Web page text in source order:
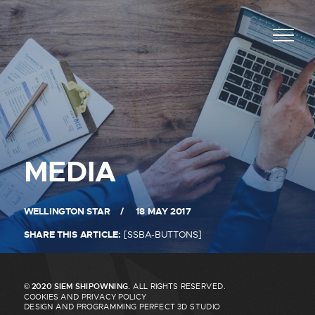
MEDIA
WELLINGTON STAR 18 MAY 2017
SHARE THIS ARTICLE: [SSBA-BUTTONS]
© 2020 SIEM SHIPOWNING. ALL RIGHTS RESERVED.
COOKIES AND PRIVACY POLICY
DESIGN AND PROGRAMMING PERFECT 3D STUDIO
SELECT THE PANEL
LOGIN OFFICE LOGIN CREW
JOB AT SEA
POSITION APPILED *
DATE AVAILABLE *
NAME *
JOB ASHORE
NAME *
SURNAME *